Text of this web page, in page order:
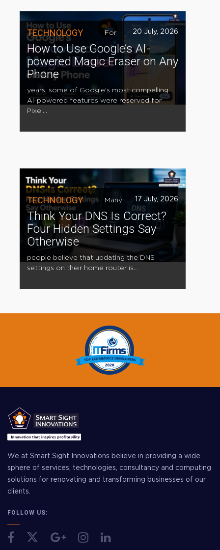
TECHNOLOGY 20 July, 2026
How to Use Google’s AI-
powered Magic Eraser on Any
Phone
For
years, some of Google's most compelling
AI-powered features were reserved for
Pixel...
TECHNOLOGY 17 July, 2026
Think Your DNS Is Correct?
Four Hidden Settings Say
Otherwise
Many
people believe that updating the DNS
settings on their home router is...
We at Smart Sight Innovations believe in providing a wide
sphere of services, technologies, consultancy and computing
solutions for renovating and transforming businesses of our
clients.
FOLLOW US: